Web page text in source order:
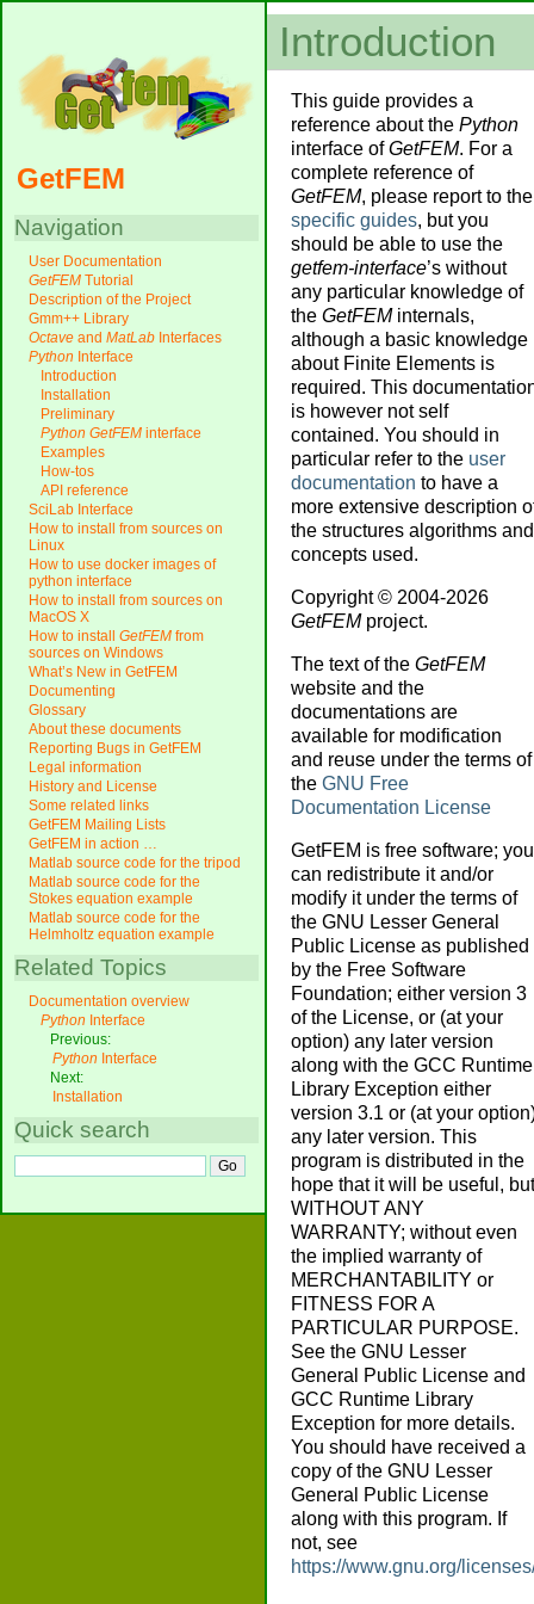
Introduction
This guide provides a
reference about the Python
interface ofGetFEM. For a
complete reference of
GetFEM, please report to the
specific guides, but you
should be able to use the
getfem-interface’s without
any particular knowledge of
the GetFEMinternals,
although a basic knowledge
about Finite Elements is
required. This
is however not self
contained. You should in
particular refer to the user
documentation to have a
more extensive description
the structures algorithms and
concepts used.
Copyright © 2004-2026
GetFEMproject.
The text of the GetFEM
website and the
documentations are
available for modification
and reuse under the terms of
the GNU Free
Documentation License
GetFEM is free software; you
can redistribute it and/or
modify it under the terms of
the GNU Lesser General
Public License as published
by the Free Software
Foundation; either version 3
of the License, or (at your
option) any later version
along with the GCC Runtime
Library Exception either
version 3.1 or (at your
any later version. This
program is distributed in the
hope that it will be useful, but
WITHOUT ANY
WARRANTY; without even
the implied warranty of
MERCHANTABILITY or
FITNESS FOR A
PARTICULAR PURPOSE.
See the GNU Lesser
General Public License and
GCC Runtime Library
Exception for more details.
You should have received a
copy of the GNU Lesser
General Public License
along with this program. If
not, see
https://www.gnu.org/
GetFEM
Navigation
User Documentation
GetFEM Tutorial
Description of the Project
Gmm++ Library
Octave and MatLab Interfaces
Python Interface
Introduction
Installation
Preliminary
Python GetFEM interface
Examples
How-tos
API reference
SciLab Interface
How to install from sources on
Linux
How to use docker images of
python interface
How to install from sources on
MacOS X
How to install GetFEM from
sources on Windows
What’s New in GetFEM
Documenting
Glossary
About these documents
Reporting Bugs in GetFEM
Legal information
History and License
Some related links
GetFEM Mailing Lists
GetFEM in action …
Matlab source code for the tripod
Matlab source code for the
Stokes equation example
Matlab source code for the
Helmholtz equation example
Related Topics
Documentation overview
Python Interface
Previous:
Python Interface
Next:
Installation
Quick search